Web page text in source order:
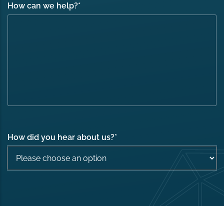
How can we help?*
How did you hear about us?*